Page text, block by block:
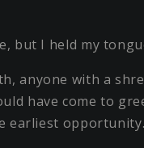
but I held my
anyone with a
have come to
earliest opportunity.